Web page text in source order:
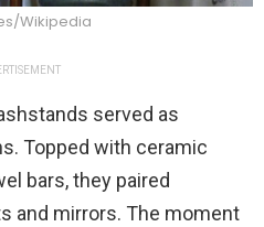
Wikipedia
served as
Topped with ceramic
bars, they paired
and mirrors. The moment